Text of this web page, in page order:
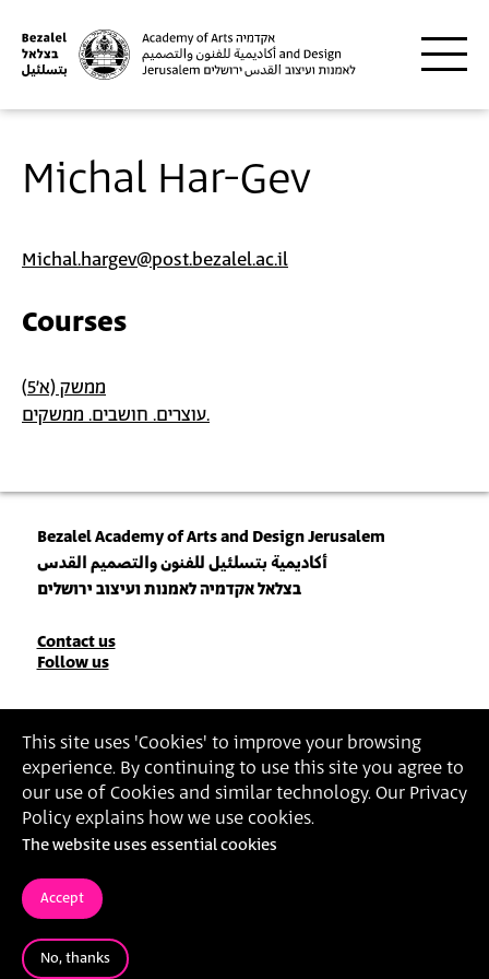
This site uses 'Cookies' to improve your browsing
experience. By continuing to use this site you agree to
our use of Cookies and similar technology. Our Privacy
Policy explains how we use cookies.
The website uses essential cookies
Accept
No, thanks
Michal Har-Gev
Michal.hargev@post.bezalel.ac.il
Courses
ממשק (א'5)
עוצרים. חושבים. ממשקים.
Bezalel Academy of Arts and Design Jerusalem
أكاديمية بتسلئيل للفنون والتصميم القدس
בצלאל אקדמיה לאמנות ועיצוב ירושלים
Contact
Contact us
Follow us
Join our Newsletter
Insert Email Address
By joining, you agree to Bezalel’s Privacy Policyand Terms of Use
Accessibility Statement